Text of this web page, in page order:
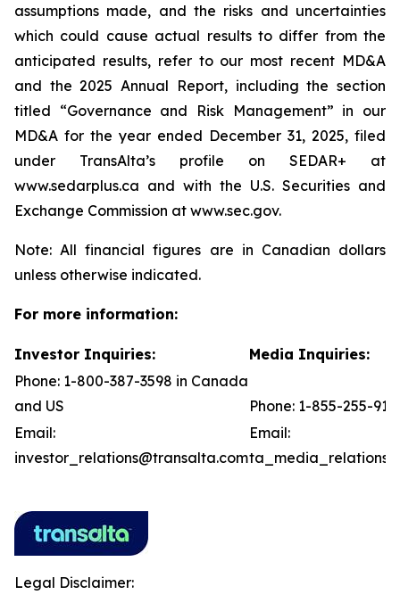
assumptions made, and the risks and uncertainties
which could cause actual results to differ from the
anticipated results, refer to our most recent MD&A
and the 2025 Annual Report, including the section
titled “Governance and Risk Management” in our
MD&A for the year ended December 31, 2025, filed
under TransAlta’s profile on SEDAR+ at
www.sedarplus.ca and with the U.S. Securities and
Exchange Commission at www.sec.gov.
Note: All financial figures are in Canadian dollars
unless otherwise indicated.
For more information:
Investor Inquiries:
Media Inquiries:
Phone: 1-800-387-3598 in Canada
and US
Phone: 1-855-255-
Email:
investor_relations@transalta.com
Email:
Legal Disclaimer: